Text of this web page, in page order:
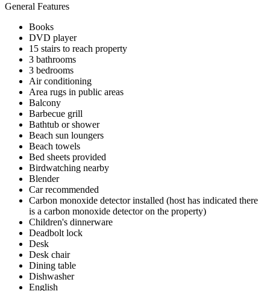
General Features
Books
DVD player
15 stairs to reach property
3 bathrooms
3 bedrooms
Air conditioning
Area rugs in public areas
Balcony
Barbecue grill
Bathtub or shower
Beach sun loungers
Beach towels
Bed sheets provided
Birdwatching nearby
Blender
Car recommended
Carbon monoxide detector installed (host has indicated there
is a carbon monoxide detector on the property)
Children's dinnerware
Deadbolt lock
Desk
Desk chair
Dining table
Dishwasher
English